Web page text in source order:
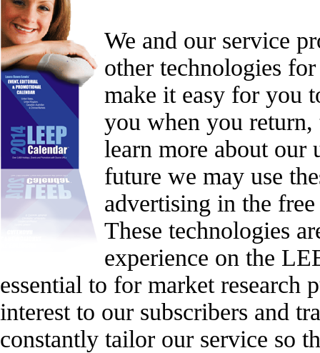
We and our service
other technologies
make it easy for you
you when you return,
learn more about our
future we may use
advertising in the
These technologies
experience on the
essential to for market research
interest to our subscribers and
constantly tailor our service so